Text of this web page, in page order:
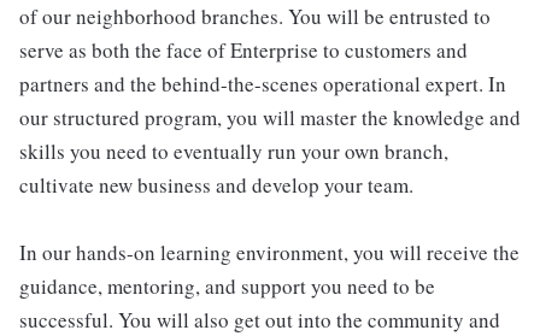
of our neighborhood branches. You will be entrusted to
serve as both the face of Enterprise to customers and
partners and the behind-the-scenes operational expert. In
our structured program, you will master the knowledge and
skills you need to eventually run your own branch,
cultivate new business and develop your team.
In our hands-on learning environment, you will receive the
guidance, mentoring, and support you need to be
successful. You will also get out into the community and